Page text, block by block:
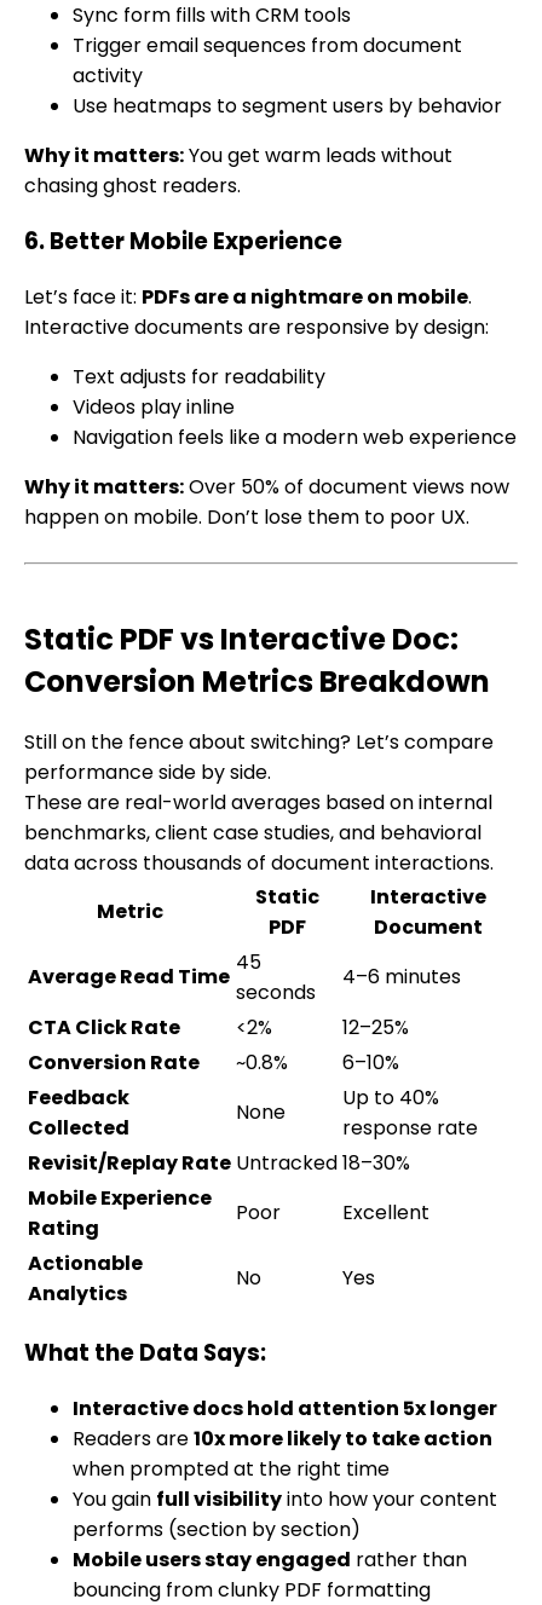
Sync form fills with CRM tools
Trigger email sequences from document
activity
Use heatmaps to segment users by behavior
Why it matters:You get warm leads without
chasing ghost readers.
6. Better Mobile Experience
Let’s face it: PDFs are a nightmare on mobile.
Interactive documents are responsive by design:
Text adjusts for readability
Videos play inline
Navigation feels like a modern web experience
Why it matters:Over 50% of document views now
happen on mobile. Don’t lose them to poor UX.
Static PDF vs Interactive Doc:
Conversion Metrics Breakdown
Still on the fence about switching? Let’s compare
performance side by side.
These are real-world averages based on internal
benchmarks, client case studies, and behavioral
data across thousands of document interactions.
Metric
Static
PDF
Interactive
Document
Average Read Time
45
seconds
4–6 minutes
CTA Click Rate
<2%
12–25%
Conversion Rate
~0.8%
6–10%
Feedback
Collected
None
Up to 40%
response rate
Revisit/Replay Rate Untracked18–30%
Mobile Experience
Rating
Poor
Excellent
Actionable
Analytics
No Yes
What the Data Says:
Interactive docs hold attention 5x longer
Readers are10x more likely to take action
when prompted at the right time
You gain full visibilityinto how your content
performs (section by section)
Mobile users stay engaged rather than
bouncing from clunky PDF formatting